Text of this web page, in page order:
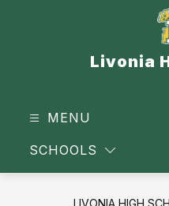
Livonia
MENU
SCHOOLS
LIVONIA HIGH